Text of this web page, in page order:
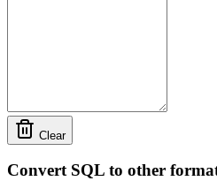
Clear
Convert SQL to other